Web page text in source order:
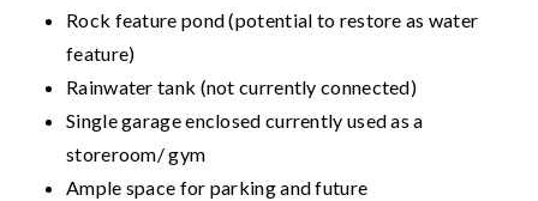
Rock feature pond (potential to restore as water
feature)
Rainwater tank (not currently connected)
Single garage enclosed currently used as a
storeroom/ gym
Ample space for parking and future